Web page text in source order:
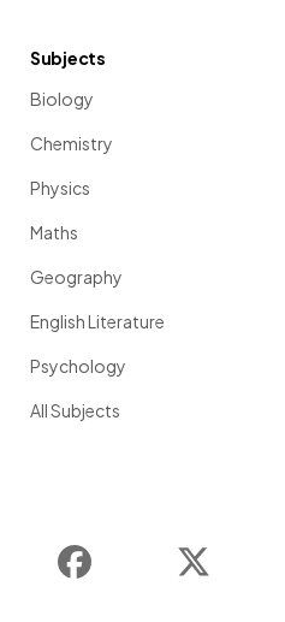
Subjects
Biology
Chemistry
Physics
Maths
Geography
English Literature
Psychology
All Subjects
Instagram Facebook